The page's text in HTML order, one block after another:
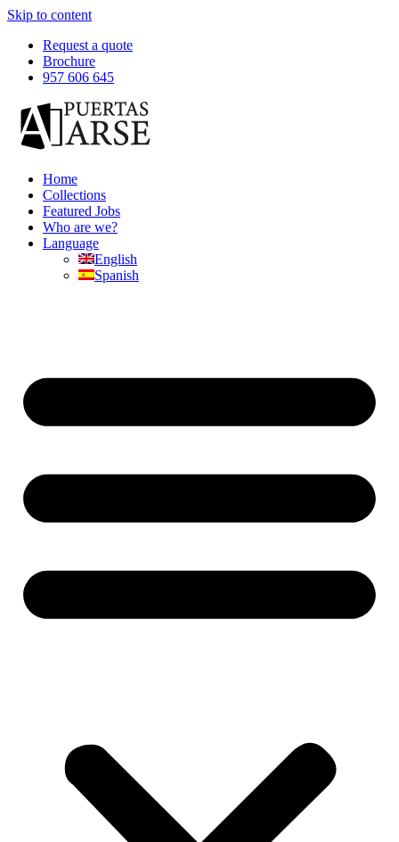
Skip to content
Request a quote
Brochure
957 606 645
Home
Collections
Featured Jobs
Who are we?
Language
English
Spanish